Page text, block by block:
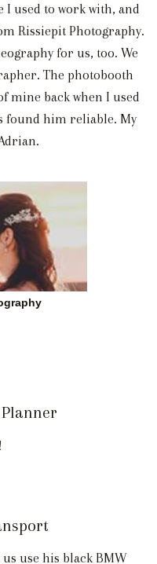
I used to work with, and
Rissiepit Photography.
for us, too. We
The photobooth
mine back when I used
found him reliable. My
use his black BMW